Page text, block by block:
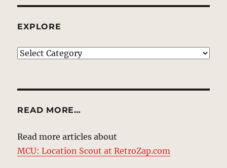
EXPLORE
EXPLORE
READ MORE…
Read more articles about
MCU: Location Scout at RetroZap.com